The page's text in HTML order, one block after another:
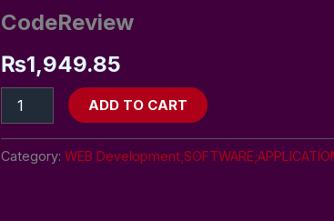
CodeReview
₨1,949.85
ADD TO CART
Category: WEB